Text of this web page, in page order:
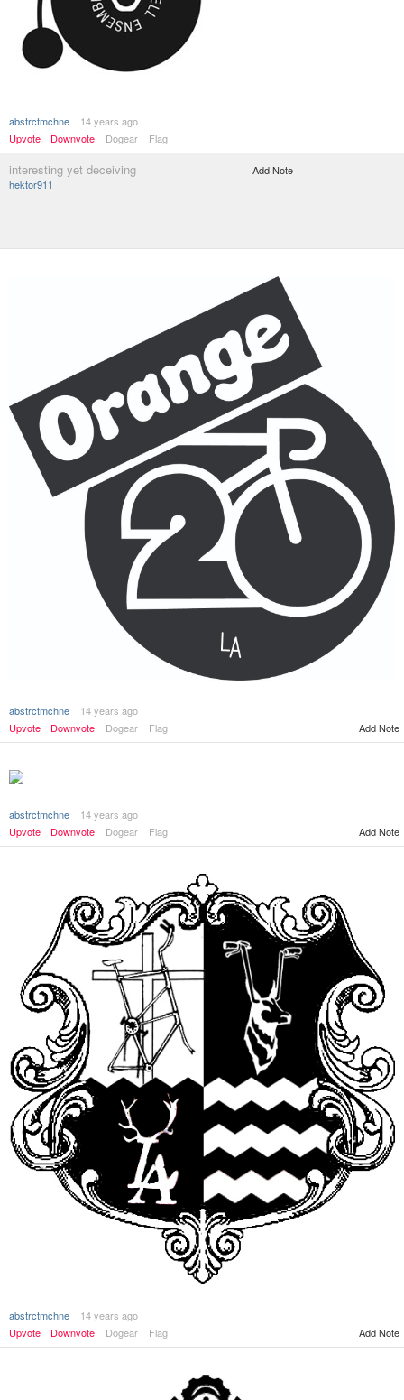
abstrctmchne
14 years ago
Upvote
Downvote Dogear Flag
interesting yet deceiving
hektor911
Add Note
abstrctmchne
14 years ago
Upvote
Downvote Dogear Flag Add Note
abstrctmchne
14 years ago
Upvote
Downvote Dogear Flag Add Note
abstrctmchne
14 years ago
Upvote
Downvote Dogear Flag Add Note